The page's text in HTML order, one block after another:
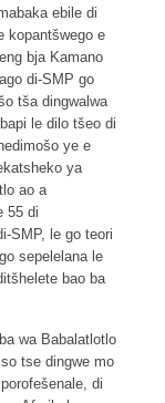
ebile di
kopantšwego e
bja Kamano
di-SMP go
tša dingwalwa
le dilo tšeo di
ye e
ya
ao a
55 di
SMP, le go teori
sepelelana le
bao ba
wa Babalatlotlo
tse dingwe mo
di